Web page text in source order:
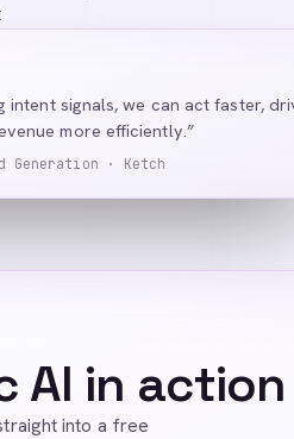
signals, we can act faster,
more efficiently.”
Generation · Ketch
AI in action
into a free